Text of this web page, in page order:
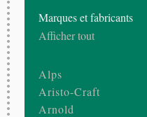
Marques et fabricants
Afficher tout
Alps
Aristo-Craft
Arnold